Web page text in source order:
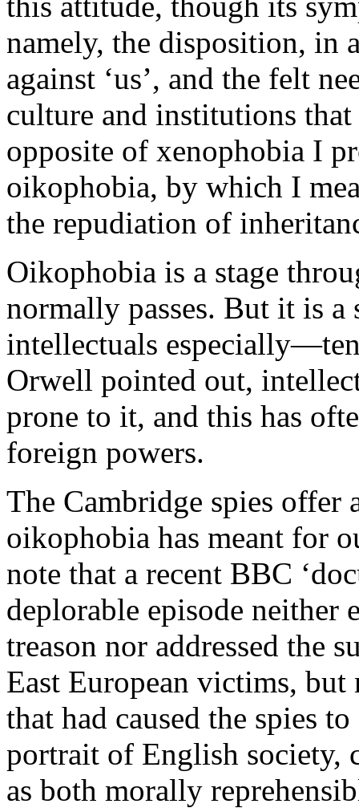
namely, the disposition, in
against ‘us’, and the felt
culture and institutions
opposite of xenophobia I
oikophobia, by which I
the repudiation of
Oikophobia is a stage
normally passes. But it is
intellectuals
Orwell pointed out,
prone to it, and this has
foreign powers.
The Cambridge spies
oikophobia has meant for
note that a recent BBC
deplorable episode neither
treason nor addressed the
East European victims,
that had caused the spies
portrait of English society,
as both morally